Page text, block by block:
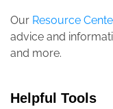
Our Resource
advice and
and more.
Helpful Tools